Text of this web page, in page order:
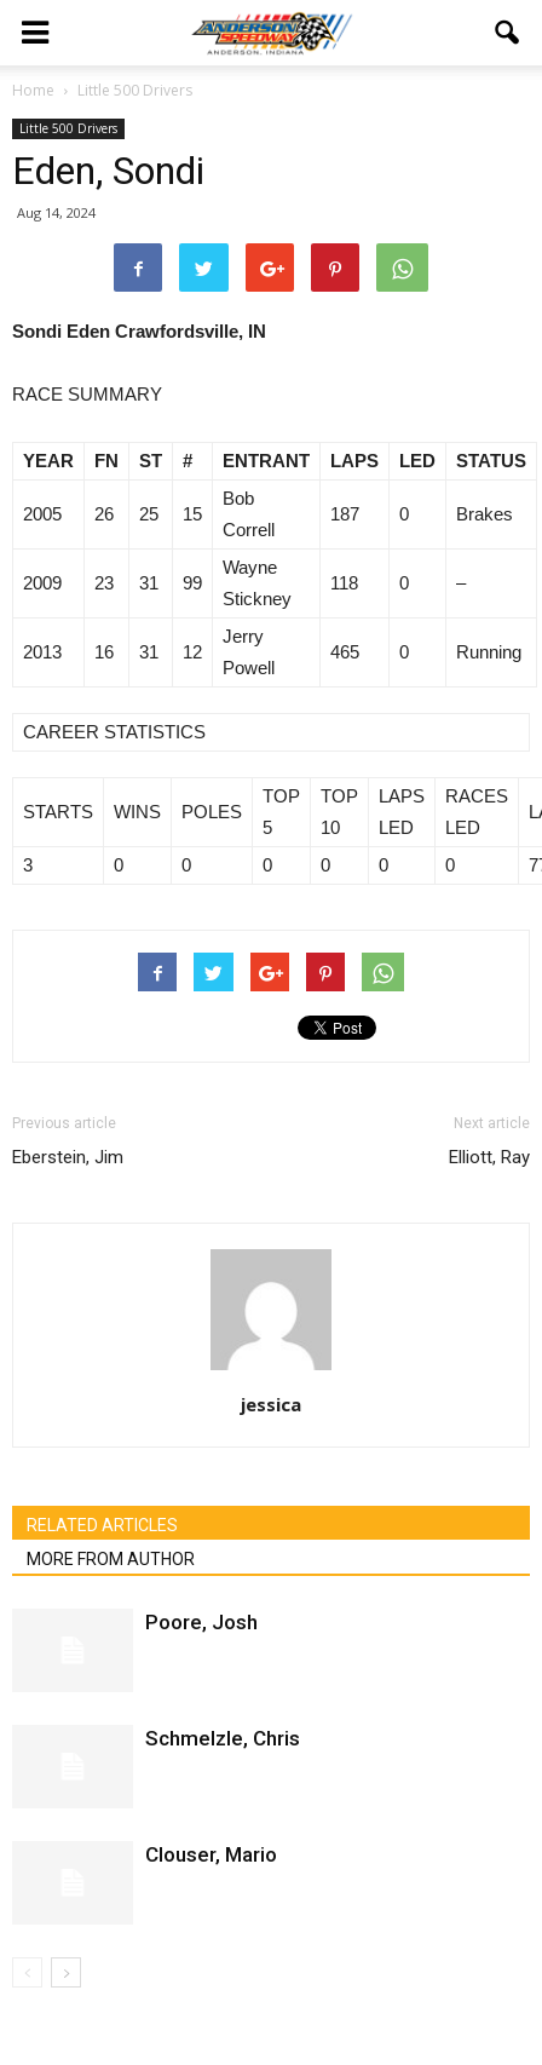
Home Little 500 Drivers
Little 500 Drivers
Eden, Sondi
Aug 14, 2024
Sondi Eden Crawfordsville, IN
RACE SUMMARY
YEAR FN ST # ENTRANT LAPS LED STATUS
2005 26 25 15
Bob
Correll
187 0 Brakes
2009 23 31 99
Wayne
Stickney
118 0 –
2013 16 31 12
Jerry
Powell
465 0 Running
CAREER STATISTICS
STARTS WINS POLES
TOP
5
TOP
10
LAPS
LED
RACES
LED
3 0 0 0 0 0 0
Previous article
Eberstein, Jim
Next article
Elliott, Ray
jessica
RELATED ARTICLES
MORE FROM AUTHOR
Poore, Josh
Schmelzle, Chris
Clouser, Mario